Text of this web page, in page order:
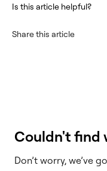
Is this article helpful?
Share this article
Couldn't find
Don’t worry, we’ve